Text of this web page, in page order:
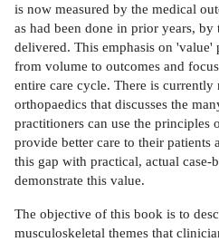
is now measured by the medical
as had been done in prior years,
delivered. This emphasis on
from volume to outcomes and
entire care cycle. There is
orthopaedics that discusses the
practitioners can use the principles
provide better care to their patients
this gap with practical, actual case-
demonstrate this value.
The objective of this book is to
musculoskeletal themes that